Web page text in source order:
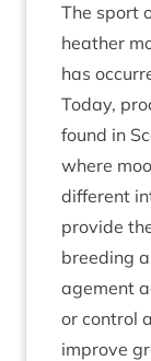
The sport
heath­er
has
Today,
found in
where
dif­fer­ent
provide
breed­ing
age­ment
or con­trol
improve